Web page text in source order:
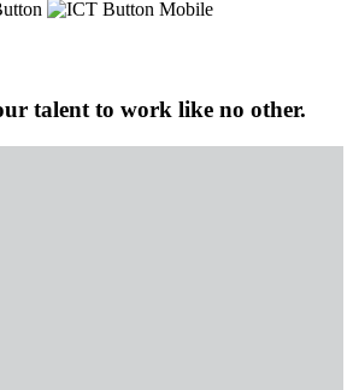
talent to work like no other.